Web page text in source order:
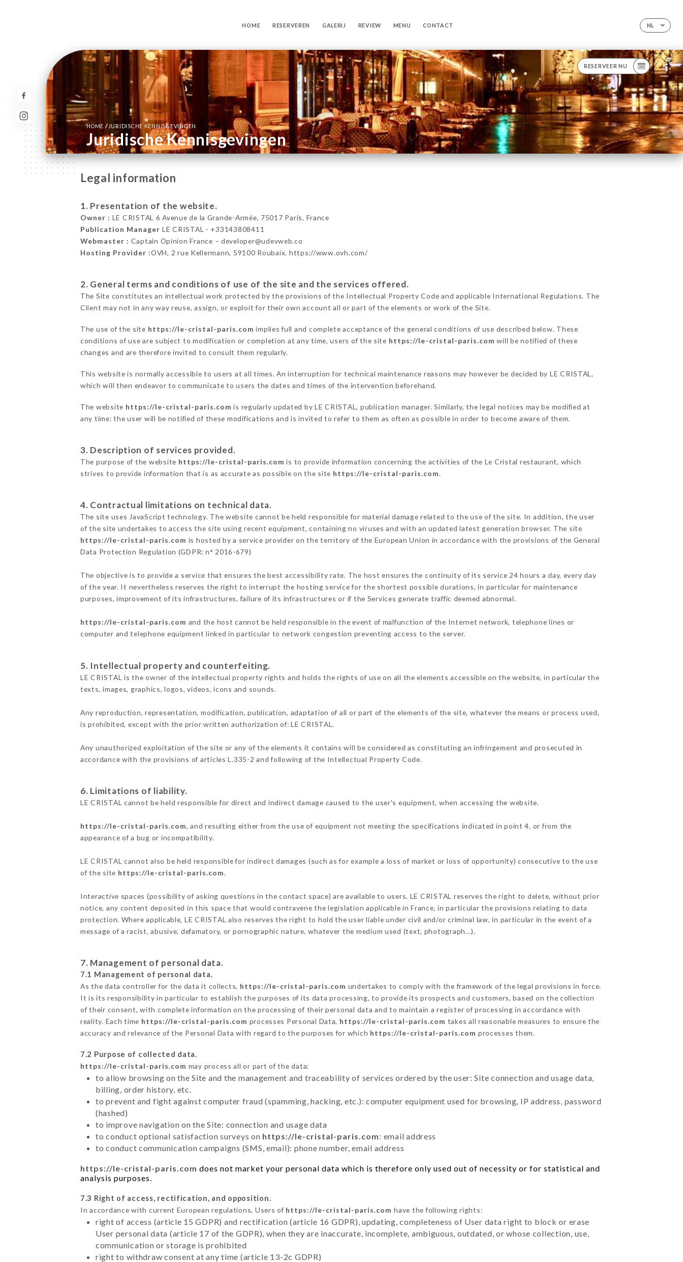
NL
HOME RESERVEREN GALERIJ REVIEW MENU CONTACT
RESERVEER NU
HOME /JURIDISCHE KENNISGEVINGEN
Juridische Kennisgevingen
Legal information
1. Presentation of the website.
Owner : LE CRISTAL 6 Avenue de la Grande-Armée, 75017 Paris, France
Publication Manager LE CRISTAL - +33143808411
Webmaster : Captain Opinion France – developer@udevweb.co
Hosting Provider :OVH, 2 rue Kellermann, 59100 Roubaix. https://www.ovh.com/
2. General terms and conditions of use of the site and the services offered.
The Site constitutes an intellectual work protected by the provisions of the Intellectual Property Code and applicable International Regulations. The
Client may not in any way reuse, assign, or exploit for their own account all or part of the elements or work of the Site.
The use of the site https://le-cristal-paris.com implies full and complete acceptance of the general conditions of use described below. These
conditions of use are subject to modification or completion at any time, users of the site https://le-cristal-paris.com will be notified of these
changes and are therefore invited to consult them regularly.
This website is normally accessible to users at all times. An interruption for technical maintenance reasons may however be decided by LE CRISTAL,
which will then endeavor to communicate to users the dates and times of the intervention beforehand.
The website https://le-cristal-paris.com is regularly updated by LE CRISTAL, publication manager. Similarly, the legal notices may be modified at
any time: the user will be notified of these modifications and is invited to refer to them as often as possible in order to become aware of them.
3. Description of services provided.
The purpose of the website https://le-cristal-paris.com is to provide information concerning the activities of the Le Cristal restaurant, which
strives to provide information that is as accurate as possible on the site https://le-cristal-paris.com.
4. Contractual limitations on technical data.
The site uses JavaScript technology. The website cannot be held responsible for material damage related to the use of the site. In addition, the user
of the site undertakes to access the site using recent equipment, containing no viruses and with an updated latest generation browser. The site
https://le-cristal-paris.com is hosted by a service provider on the territory of the European Union in accordance with the provisions of the General
Data Protection Regulation (GDPR: n° 2016-679)
The objective is to provide a service that ensures the best accessibility rate. The host ensures the continuity of its service 24 hours a day, every day
of the year. It nevertheless reserves the right to interrupt the hosting service for the shortest possible durations, in particular for maintenance
purposes, improvement of its infrastructures, failure of its infrastructures or if the Services generate traffic deemed abnormal.
https://le-cristal-paris.com and the host cannot be held responsible in the event of malfunction of the Internet network, telephone lines or
computer and telephone equipment linked in particular to network congestion preventing access to the server.
5. Intellectual property and counterfeiting.
LE CRISTAL is the owner of the intellectual property rights and holds the rights of use on all the elements accessible on the website, in particular the
texts, images, graphics, logos, videos, icons and sounds.
Any reproduction, representation, modification, publication, adaptation of all or part of the elements of the site, whatever the means or process used,
is prohibited, except with the prior written authorization of: LE CRISTAL.
Any unauthorized exploitation of the site or any of the elements it contains will be considered as constituting an infringement and prosecuted in
accordance with the provisions of articles L.335-2 and following of the Intellectual Property Code.
6. Limitations of liability.
LE CRISTAL cannot be held responsible for direct and indirect damage caused to the user's equipment, when accessing the website.
https://le-cristal-paris.com, and resulting either from the use of equipment not meeting the specifications indicated in point 4, or from the
appearance of a bug or incompatibility.
LE CRISTAL cannot also be held responsible for indirect damages (such as for example a loss of market or loss of opportunity) consecutive to the use
of the site https://le-cristal-paris.com.
Interactive spaces (possibility of asking questions in the contact space) are available to users. LE CRISTAL reserves the right to delete, without prior
notice, any content deposited in this space that would contravene the legislation applicable in France, in particular the provisions relating to data
protection. Where applicable, LE CRISTAL also reserves the right to hold the user liable under civil and/or criminal law, in particular in the event of a
message of a racist, abusive, defamatory, or pornographic nature, whatever the medium used (text, photograph…).
7. Management of personal data.
7.1 Management of personal data.
As the data controller for the data it collects, https://le-cristal-paris.com undertakes to comply with the framework of the legal provisions in force.
It is its responsibility in particular to establish the purposes of its data processing, to provide its prospects and customers, based on the collection
of their consent, with complete information on the processing of their personal data and to maintain a register of processing in accordance with
reality. Each time https://le-cristal-paris.com processes Personal Data, https://le-cristal-paris.com takes all reasonable measures to ensure the
accuracy and relevance of the Personal Data with regard to the purposes for which https://le-cristal-paris.com processes them.
7.2 Purpose of collected data.
https://le-cristal-paris.com may process all or part of the data:
to allow browsing on the Site and the management and traceability of services ordered by the user: Site connection and usage data,
billing, order history, etc.
to prevent and fight against computer fraud (spamming, hacking, etc.): computer equipment used for browsing, IP address, password
(hashed)
to improve navigation on the Site: connection and usage data
to conduct optional satisfaction surveys on https://le-cristal-paris.com: email address
to conduct communication campaigns (SMS, email): phone number, email address
https://le-cristal-paris.com does not market your personal data which is therefore only used out of necessity or for statistical and
analysis purposes.
7.3 Right of access, rectification, and opposition.
In accordance with current European regulations, Users of https://le-cristal-paris.com have the following rights:
right of access (article 15 GDPR) and rectification (article 16 GDPR), updating, completeness of User data right to block or erase
User personal data (article 17 of the GDPR), when they are inaccurate, incomplete, ambiguous, outdated, or whose collection, use,
communication or storage is prohibited
right to withdraw consent at any time (article 13-2c GDPR)